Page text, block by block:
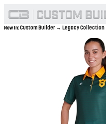
Now In:Custom Builder → Legacy Collection